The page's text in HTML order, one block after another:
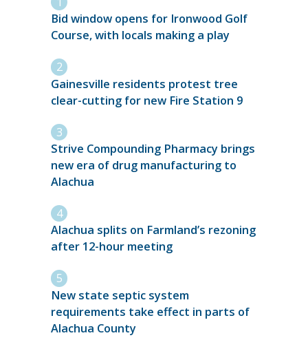
Bid window opens for Ironwood Golf
Course, with locals making a play
Gainesville residents protest tree
clear-cutting for new Fire Station 9
Strive Compounding Pharmacy brings
new era of drug manufacturing to
Alachua
Alachua splits on Farmland’s rezoning
after 12-hour meeting
New state septic system
requirements take effect in parts of
Alachua County